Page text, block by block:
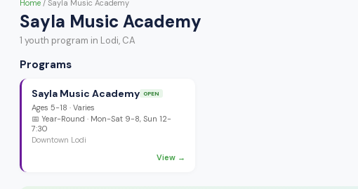
Home / Sayla Music Academy
Sayla Music Academy
1 youth program in Lodi, CA
Programs
Sayla Music Academy OPEN
Ages 5-18 · Varies
📅 Year-Round · Mon-Sat 9-8, Sun 12-
7:30
Downtown Lodi
View →